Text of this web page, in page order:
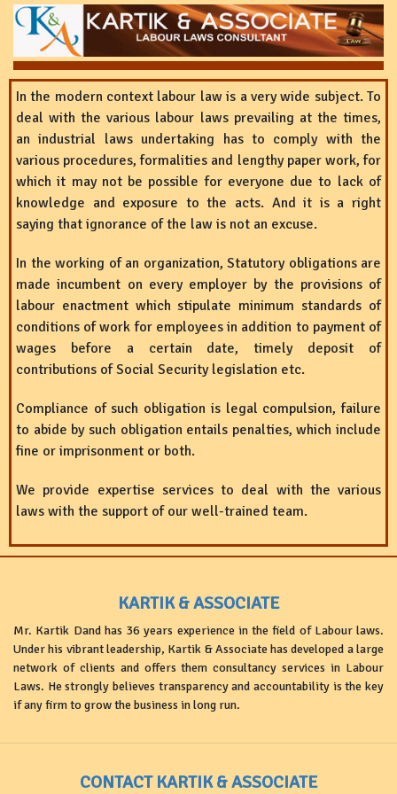
In the modern context labour law is a very wide subject. To
deal with the various labour laws prevailing at the times,
an industrial laws undertaking has to comply with the
various procedures, formalities and lengthy paper work, for
which it may not be possible for everyone due to lack of
knowledge and exposure to the acts. And it is a right
saying that ignorance of the law is not an excuse.
In the working of an organization, Statutory obligations are
made incumbent on every employer by the provisions of
labour enactment which stipulate minimum standards of
conditions of work for employees in addition to payment of
wages before a certain date, timely deposit of
contributions of Social Security legislation etc.
Compliance of such obligation is legal compulsion, failure
to abide by such obligation entails penalties, which include
fine or imprisonment or both.
We provide expertise services to deal with the various
laws with the support of our well-trained team.
KARTIK & ASSOCIATE
Mr. Kartik Dand has 36 years experience in the field of Labour laws.
Under his vibrant leadership, Kartik & Associate has developed a large
network of clients and offers them consultancy services in Labour
Laws. He strongly believes transparency and accountability is the key
if any firm to grow the business in long run.
CONTACT KARTIK & ASSOCIATE